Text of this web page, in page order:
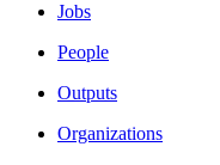
Jobs
People
Outputs
Organizations